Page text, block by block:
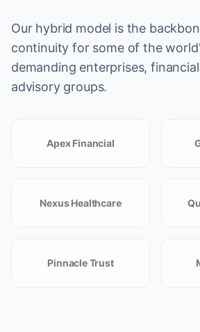
Our hybrid model is the
continuity for some of the
demanding enterprises,
advisory groups.
Apex Financial
Nexus Healthcare
Pinnacle Trust